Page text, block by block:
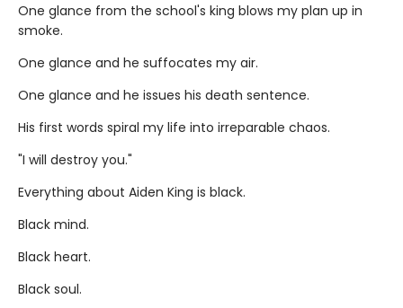
One glance from the school's king blows my plan up in
smoke.
One glance and he suffocates my air.
One glance and he issues his death sentence.
His first words spiral my life into irreparable chaos.
"I will destroy you."
Everything about Aiden King is black.
Black mind.
Black heart.
Black soul.